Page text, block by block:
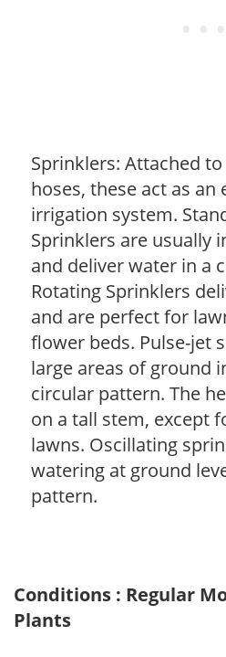
Sprinklers: Attached
hoses, these act as an
irrigation system.
Sprinklers are usually
and deliver water in a
Rotating Sprinklers
and are perfect for
flower beds. Pulse-jet
large areas of ground
circular pattern. The
on a tall stem, except
lawns. Oscillating
watering at ground
pattern.
Conditions : Regular
Plants